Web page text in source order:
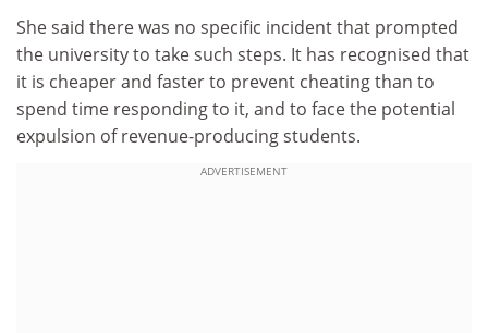
She said there was no specific incident that prompted
the university to take such steps. It has recognised that
it is cheaper and faster to prevent cheating than to
spend time responding to it, and to face the potential
expulsion of revenue-producing students.
ADVERTISEMENT